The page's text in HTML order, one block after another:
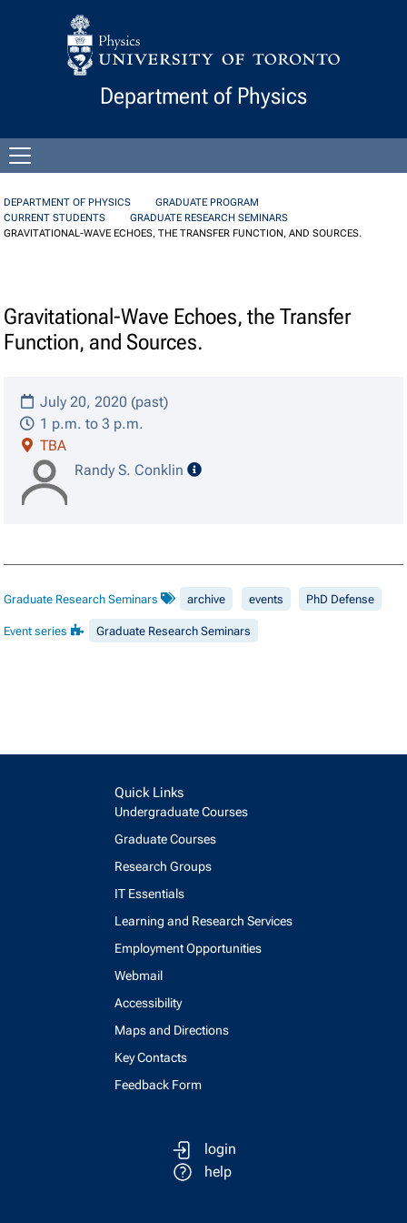
Skip to Content
Department of Physics
menu
DEPARTMENT OF PHYSICS
GRADUATE PROGRAM
CURRENT STUDENTS
GRADUATE RESEARCH SEMINARS
GRAVITATIONAL-WAVE ECHOES, THE TRANSFER FUNCTION, AND SOURCES.
Gravitational-Wave Echoes, the Transfer
Function, and Sources.
July 20, 2020 (past)
1 p.m. to 3 p.m.
TBA
Randy S. Conklin
speaker details
Graduate Research Seminars archive events PhD Defense
Event series Graduate Research Seminars
Quick Links
Undergraduate Courses
Graduate Courses
Research Groups
IT Essentials
Learning and Research Services
Employment Opportunities
Webmail
Accessibility
Maps and Directions
Key Contacts
Feedback Form
login
help